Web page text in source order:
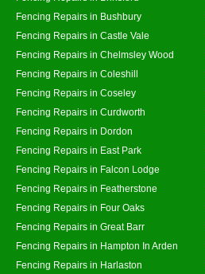
Fencing Repairs in Bushbury
Fencing Repairs in Castle Vale
Fencing Repairs in Chelmsley Wood
Fencing Repairs in Coleshill
Fencing Repairs in Coseley
Fencing Repairs in Curdworth
Fencing Repairs in Dordon
Fencing Repairs in East Park
Fencing Repairs in Falcon Lodge
Fencing Repairs in Featherstone
Fencing Repairs in Four Oaks
Fencing Repairs in Great Barr
Fencing Repairs in Hampton In Arden
Fencing Repairs in Harlaston